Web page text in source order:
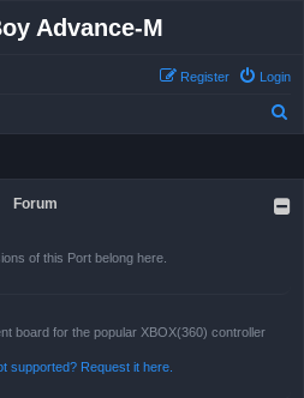
Advance-M
Login
Register
Forum
of this Port belong here.
board for the popular XBOX(360) controller
supported? Request it here.